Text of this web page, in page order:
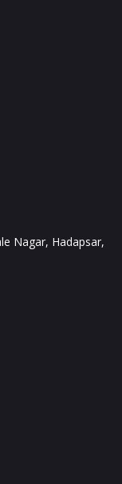
Nagar, Hadapsar,